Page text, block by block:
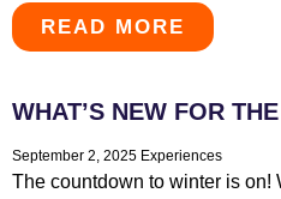
READ MORE
WHAT’S NEW FOR
September 2, 2025 Experiences
The countdown to winter is on!